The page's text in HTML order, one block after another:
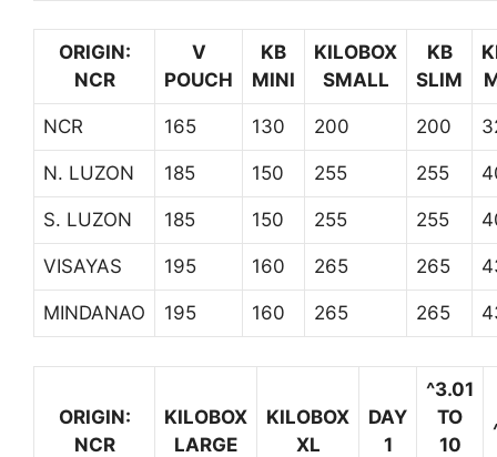
ORIGIN:
NCR
V
POUCH
KB
MINI
KILOBOX
SMALL
KB
SLIM
NCR 165 130 200 200
N. LUZON 185 150 255 255
S. LUZON 185 150 255 255
VISAYAS 195 160 265 265
MINDANAO 195 160 265 265
ORIGIN:
NCR
KILOBOX
LARGE
KILOBOX
XL
DAY
1
^3.01
TO
10